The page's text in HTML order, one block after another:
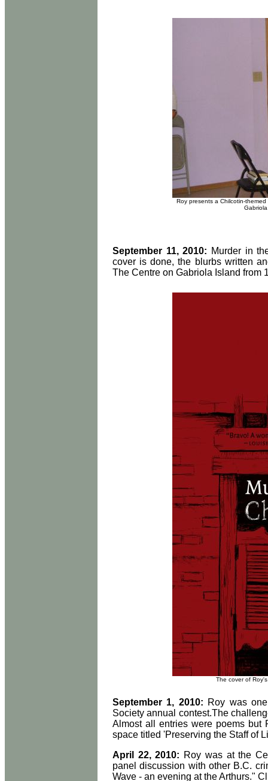
Roy presents a Chilcotin-
September 11, 2010: Murder in
cover is done, the blurbs written
The Centre on Gabriola Island from
The cover of
September 1, 2010: Roy was
Society annual contest.The
Almost all entries were poems but
space titled 'Preserving the Staff of
April 22, 2010: Roy was at the
panel discussion with other B.C.
Wave - an evening at the Arthurs."